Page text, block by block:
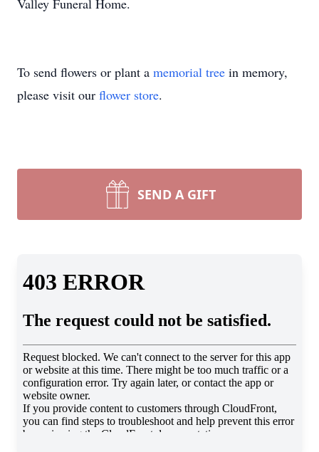
Valley Funeral Home.
To send flowers or plant a memorial tree in memory,
please visit our flower store.
SEND A GIFT